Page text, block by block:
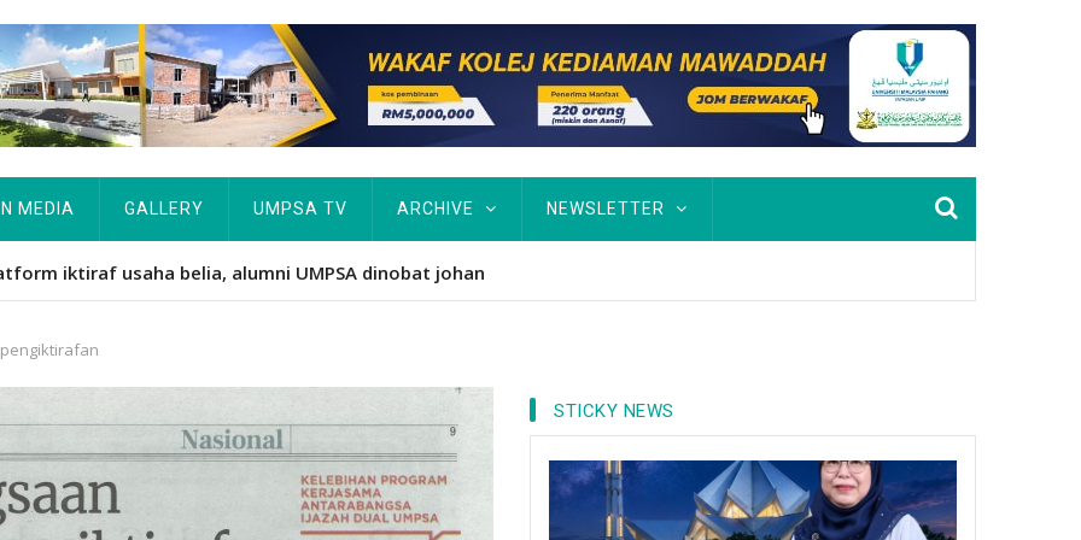
IN MEDIA GALLERY UMPSA TV ARCHIVE NEWSLETTER
iktiraf usaha belia, alumni UMPSA dinobat johan
STICKY NEWS